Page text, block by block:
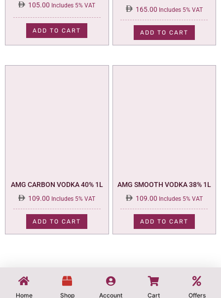
105.00 Includes 5% VAT
ADD TO CART
165.00 Includes 5% VAT
ADD TO CART
AMG CARBON VODKA 40% 1L
109.00 Includes 5% VAT
ADD TO CART
AMG SMOOTH VODKA 38% 1L
109.00 Includes 5% VAT
ADD TO CART
Home Shop Account Cart Offers